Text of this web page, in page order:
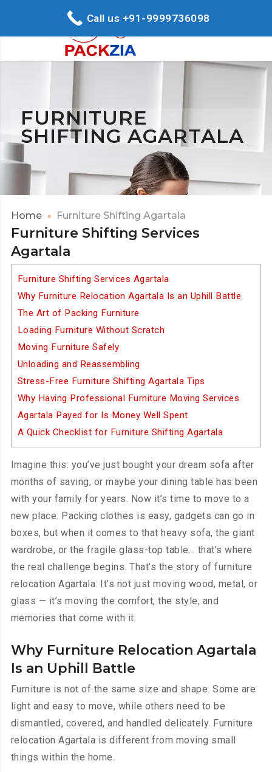
FURNITURE
SHIFTING AGARTALA
Home Furniture Shifting Agartala
Furniture Shifting Services
Agartala
Furniture Shifting Services Agartala
Why Furniture Relocation Agartala Is an Uphill Battle
The Art of Packing Furniture
Loading Furniture Without Scratch
Moving Furniture Safely
Unloading and Reassembling
Stress-Free Furniture Shifting Agartala Tips
Why Having Professional Furniture Moving Services
Agartala Payed for Is Money Well Spent
A Quick Checklist for Furniture Shifting Agartala
Imagine this: you’ve just bought your dream sofa after
months of saving, or maybe your dining table has been
with your family for years. Now it’s time to move to a
new place. Packing clothes is easy, gadgets can go in
boxes, but when it comes to that heavy sofa, the giant
wardrobe, or the fragile glass-top table… that’s where
the real challenge begins. That’s the story of furniture
relocation Agartala. It’s not just moving wood, metal, or
glass — it’s moving the comfort, the style, and
memories that come with it.
Why Furniture Relocation Agartala
Is an Uphill Battle
Furniture is not of the same size and shape. Some are
light and easy to move, while others need to be
dismantled, covered, and handled delicately. Furniture
relocation Agartala is different from moving small
things within the home.
Call us +91-9999736098